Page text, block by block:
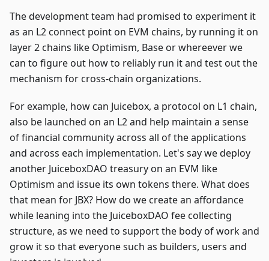
The development team had promised to experiment it
as an L2 connect point on EVM chains, by running it on
layer 2 chains like Optimism, Base or whereever we
can to figure out how to reliably run it and test out the
mechanism for cross-chain organizations.
For example, how can Juicebox, a protocol on L1 chain,
also be launched on an L2 and help maintain a sense
of financial community across all of the applications
and across each implementation. Let's say we deploy
another JuiceboxDAO treasury on an EVM like
Optimism and issue its own tokens there. What does
that mean for JBX? How do we create an affordance
while leaning into the JuiceboxDAO fee collecting
structure, as we need to support the body of work and
grow it so that everyone such as builders, users and